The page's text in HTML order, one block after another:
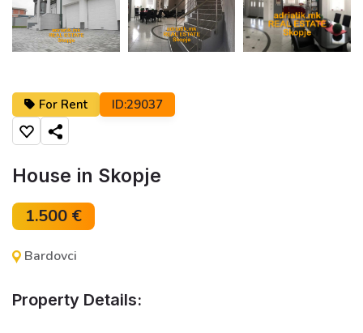
For Rent ID:29037
Share
House in Skopje
1.500 €
Bardovci
Property Details: